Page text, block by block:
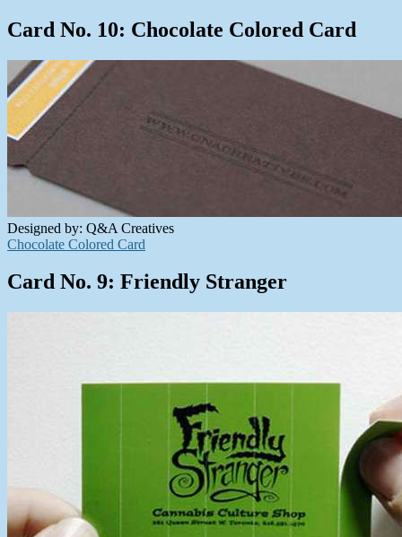
Card No. 10: Chocolate Colored Card
Designed by: Q&A Creatives
Chocolate Colored Card
Card No. 9: Friendly Stranger